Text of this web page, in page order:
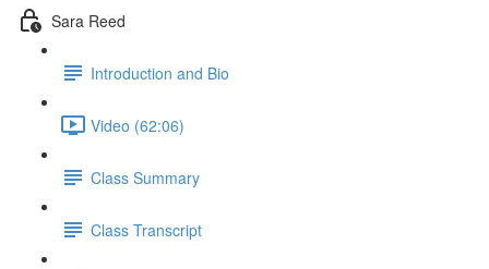
Sara Reed
Introduction and Bio
Video (62:06)
Class Summary
Class Transcript